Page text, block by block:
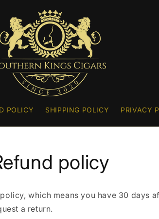
POLICY SHIPPING POLICY PRIVACY
policy
which means you have 30 days
a return.